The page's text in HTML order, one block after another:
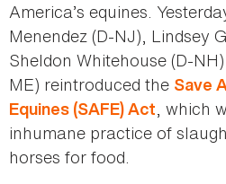
America’s equines.
Menendez (D-NJ), Lindsey
Sheldon Whitehouse (D-
ME) reintroduced the Save
Equines (SAFE) Act, which
inhumane practice of
horses for food.